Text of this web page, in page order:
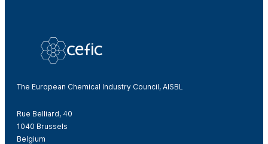
The European Chemical Industry Council, AISBL
Rue Belliard, 40
1040 Brussels
Belgium